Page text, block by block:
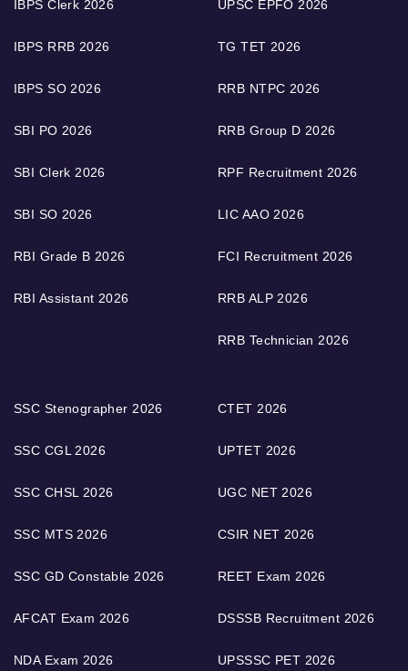
IBPS Clerk 2026
IBPS RRB 2026
IBPS SO 2026
SBI PO 2026
SBI Clerk 2026
SBI SO 2026
RBI Grade B 2026
RBI Assistant 2026
UPSC EPFO 2026
TG TET 2026
RRB NTPC 2026
RRB Group D 2026
RPF Recruitment 2026
LIC AAO 2026
FCI Recruitment 2026
RRB ALP 2026
RRB Technician 2026
SSC Stenographer 2026
SSC CGL 2026
SSC CHSL 2026
SSC MTS 2026
SSC GD Constable 2026
AFCAT Exam 2026
NDA Exam 2026
CTET 2026
UPTET 2026
UGC NET 2026
CSIR NET 2026
REET Exam 2026
DSSSB Recruitment 2026
UPSSSC PET 2026